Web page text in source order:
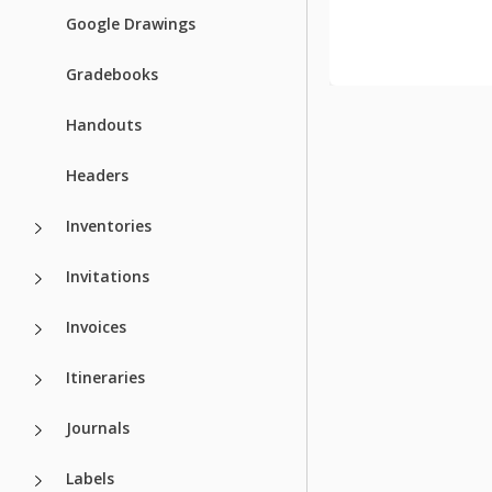
Google Drawings
Gradebooks
Handouts
Headers
Inventories
Invitations
Invoices
Itineraries
Journals
Labels